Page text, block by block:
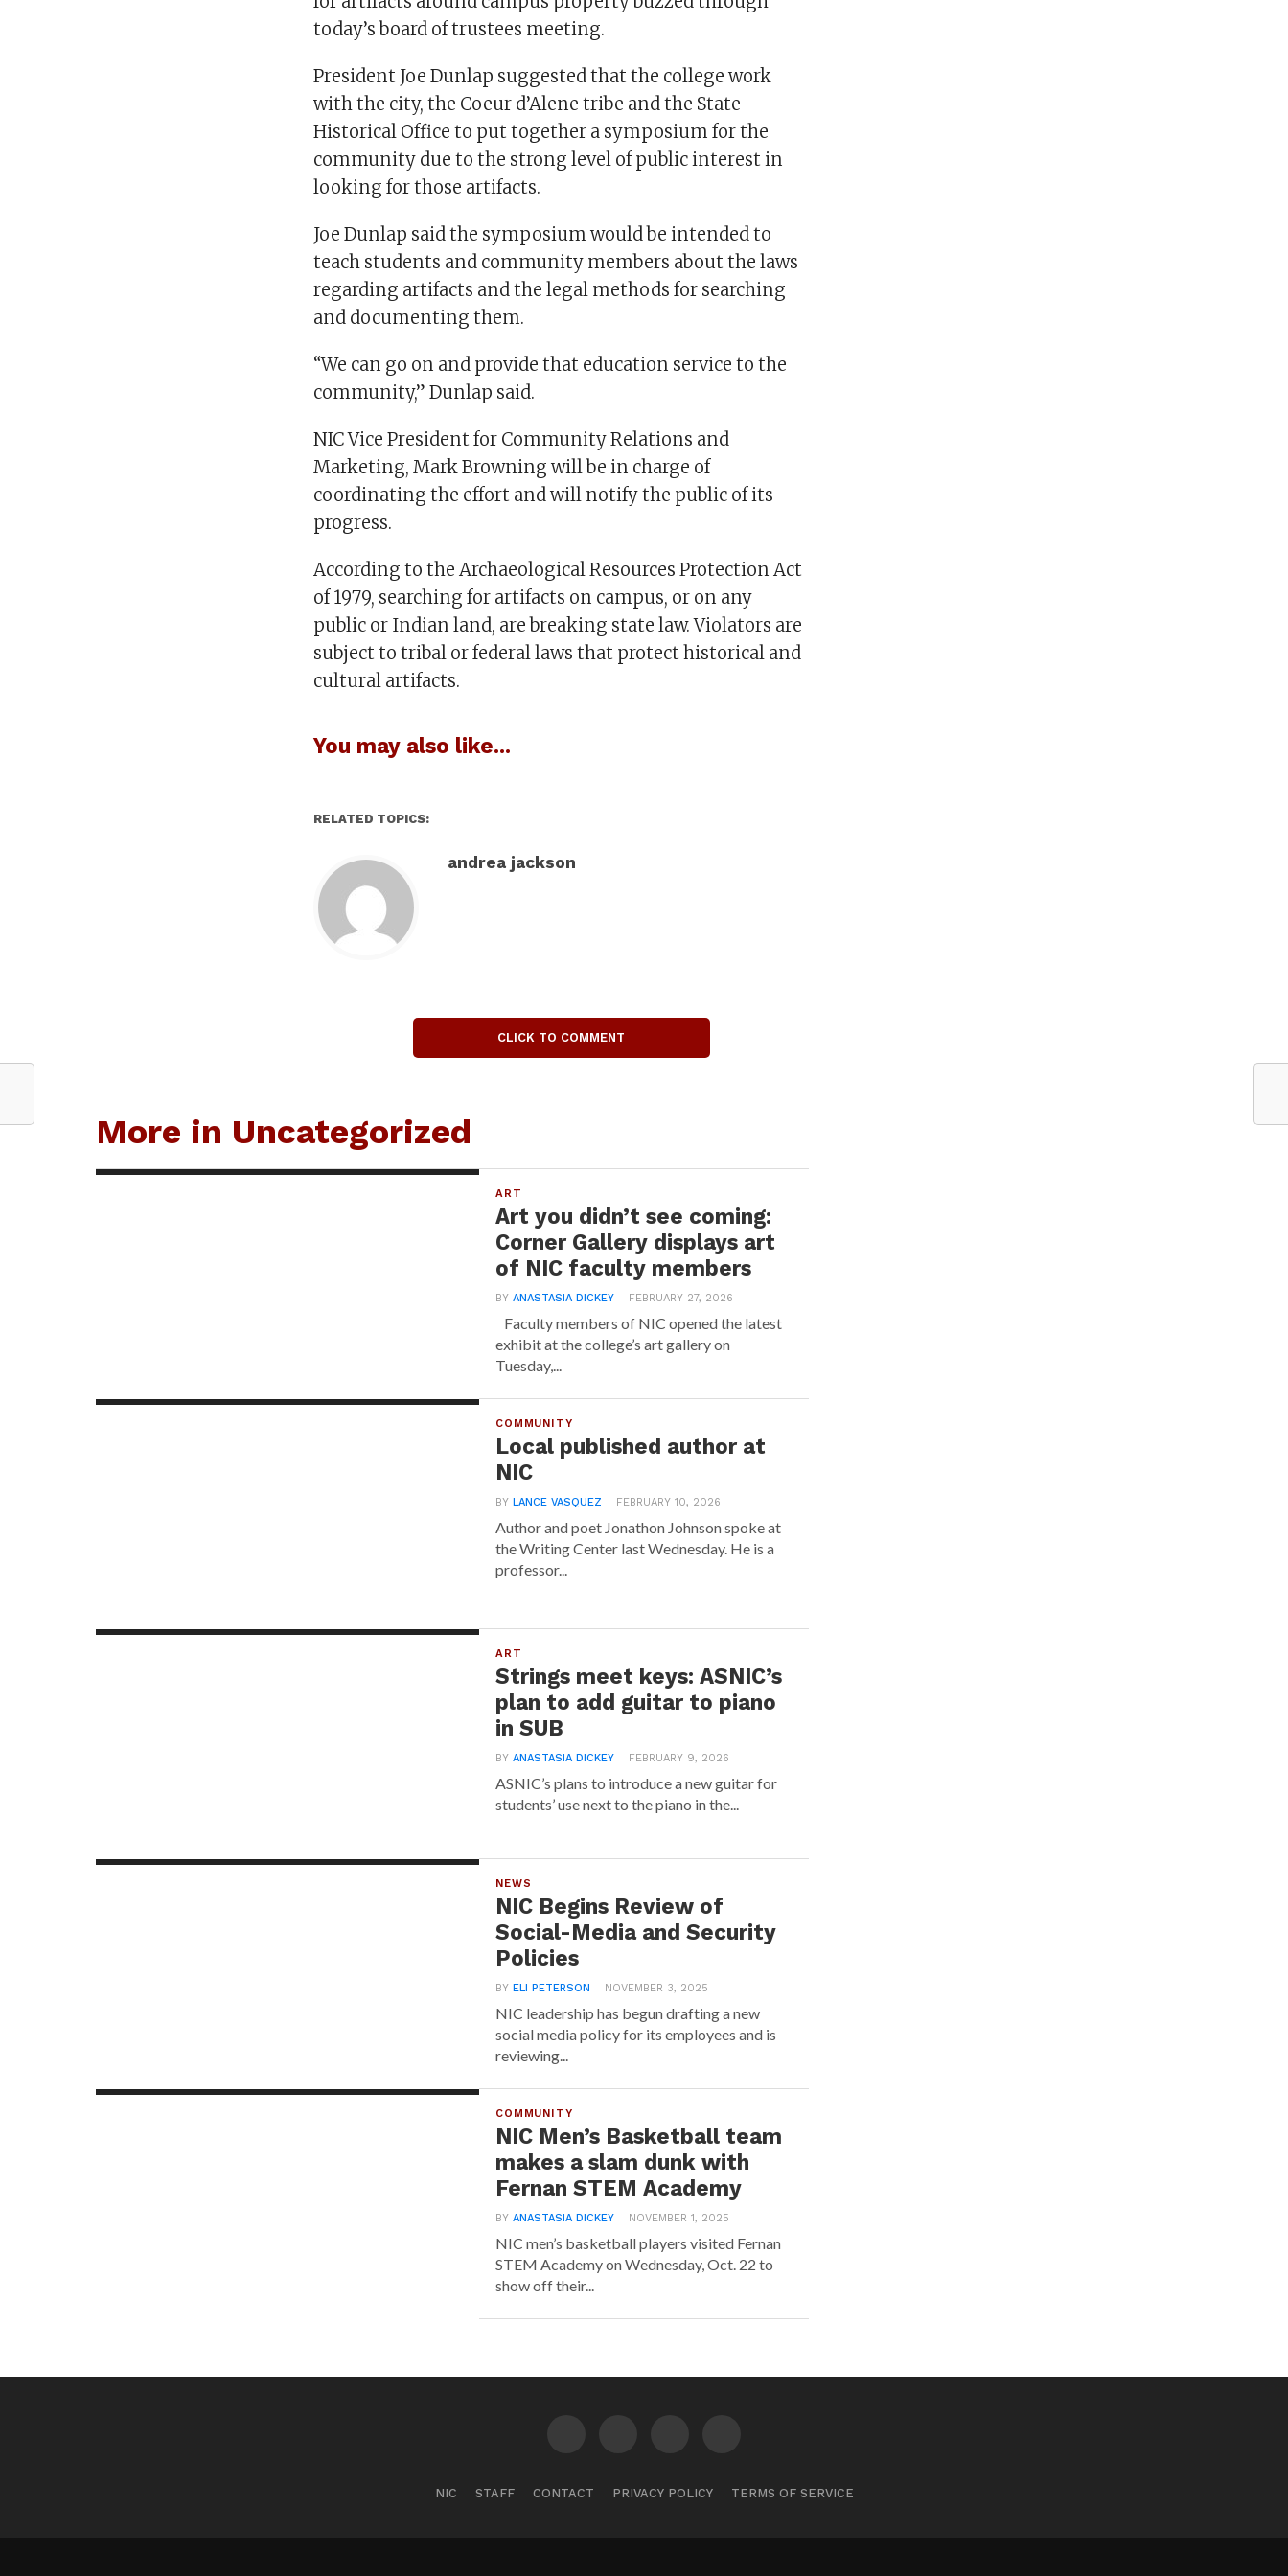
today’s board of trustees meeting.
President Joe Dunlap suggested that the college work
with the city, the Coeur d’Alene tribe and the State
Historical Office to put together a symposium for the
community due to the strong level of public interest in
looking for those artifacts.
Joe Dunlap said the symposium would be intended to
teach students and community members about the laws
regarding artifacts and the legal methods for searching
and documenting them.
“We can go on and provide that education service to the
community,” Dunlap said.
NIC Vice President for Community Relations and
Marketing, Mark Browning will be in charge of
coordinating the effort and will notify the public of its
progress.
According to the Archaeological Resources Protection Act
of 1979, searching for artifacts on campus, or on any
public or Indian land, are breaking state law. Violators are
subject to tribal or federal laws that protect historical and
cultural artifacts.
You may also like...
RELATED TOPICS:
andrea jackson
CLICK TO COMMENT
More in Uncategorized
ART
Art you didn’t see coming:
Corner Gallery displays art
of NIC faculty members
BYANASTASIA DICKEY FEBRUARY 27, 2026
Faculty members of NIC opened the latest
exhibit at the college’s art gallery on
Tuesday,...
COMMUNITY
Local published author at
NIC
BYLANCE VASQUEZ FEBRUARY 10, 2026
Author and poet Jonathon Johnson spoke at
the Writing Center last Wednesday. He is a
professor...
ART
Strings meet keys: ASNIC’s
plan to add guitar to piano
in SUB
BYANASTASIA DICKEY FEBRUARY 9, 2026
ASNIC’s plans to introduce a new guitar for
students’ use next to the piano in the...
NEWS
NIC Begins Review of
Social-Media and Security
Policies
BYELI PETERSON NOVEMBER 3, 2025
NIC leadership has begun drafting a new
social media policy for its employees and is
reviewing...
COMMUNITY
NIC Men’s Basketball team
makes a slam dunk with
Fernan STEM Academy
BYANASTASIA DICKEY NOVEMBER 1, 2025
NIC men’s basketball players visited Fernan
STEM Academy on Wednesday, Oct. 22 to
show off their...
NIC STAFF CONTACT PRIVACY POLICY TERMS OF SERVICE